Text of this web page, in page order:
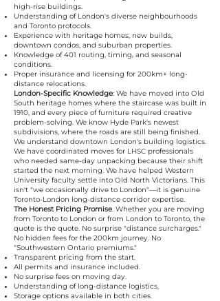
high-rise buildings.
Understanding of London's diverse neighbourhoods
and Toronto protocols.
Experience with heritage homes, new builds,
downtown condos, and suburban properties.
Knowledge of 401 routing, timing, and seasonal
conditions.
Proper insurance and licensing for 200km+ long-
distance relocations.
London-Specific Knowledge: We have moved into Old
South heritage homes where the staircase was built in
1910, and every piece of furniture required creative
problem-solving. We know Hyde Park's newest
subdivisions, where the roads are still being finished.
We understand downtown London's building logistics.
We have coordinated moves for LHSC professionals
who needed same-day unpacking because their shift
started the next morning. We have helped Western
University faculty settle into Old North Victorians. This
isn't "we occasionally drive to London"—it is genuine
Toronto-London long-distance corridor expertise.
The Honest Pricing Promise. Whether you are moving
from Toronto to London or from London to Toronto, the
quote is the quote. No surprise "distance surcharges."
No hidden fees for the 200km journey. No
"Southwestern Ontario premiums."
Transparent pricing from the start.
All permits and insurance included.
No surprise fees on moving day.
Understanding of long-distance logistics.
Storage options available in both cities.